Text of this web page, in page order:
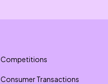
Competitions
Consumer Transactions